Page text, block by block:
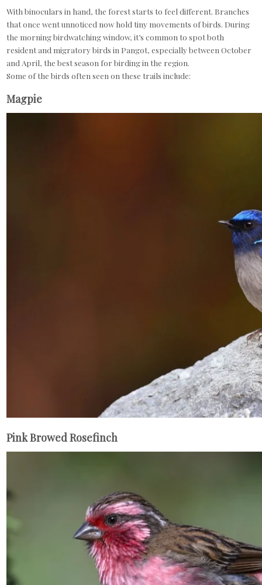
With binoculars in hand, the forest starts to feel different. Branches
that once went unnoticed now hold tiny movements of birds. During
the morning birdwatching window, it’s common to spot both
resident and migratory birds in Pangot, especially between October
and April, the best season for birding in the region.
Some of the birds often seen on these trails include:
Magpie
Pink Browed Rosefinch